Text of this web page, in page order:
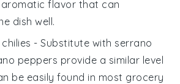
flavor that can
dish well.
- Substitute with serrano
peppers provide a similar level
be easily found in most grocery